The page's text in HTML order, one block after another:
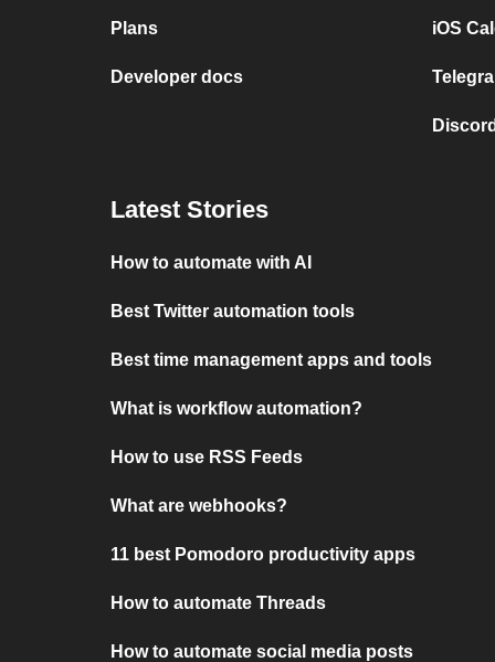
Plans
Developer docs
iOS
Latest Stories
How to automate with AI
Best Twitter automation tools
Best time management apps and tools
What is workflow automation?
How to use RSS Feeds
What are webhooks?
11 best Pomodoro productivity apps
How to automate Threads
How to automate social media posts